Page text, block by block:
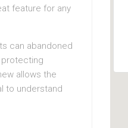
feature for any
can abandoned
allows the
to understand